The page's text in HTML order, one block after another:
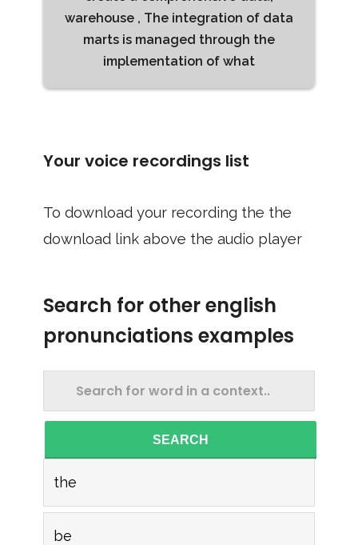
warehouse , The integration of data
marts is managed through the
implementation of what
Your voice recordings list
To download your recording the the
download link above the audio player
Search for other english
pronunciations examples
SEARCH
the
be